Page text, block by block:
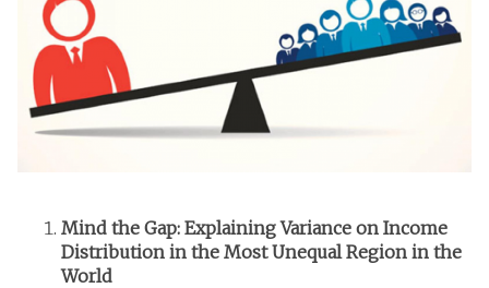
Mind the Gap: Explaining Variance on Income
Distribution in the Most Unequal Region in the
World